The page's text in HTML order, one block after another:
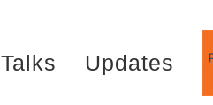
Talks Updates